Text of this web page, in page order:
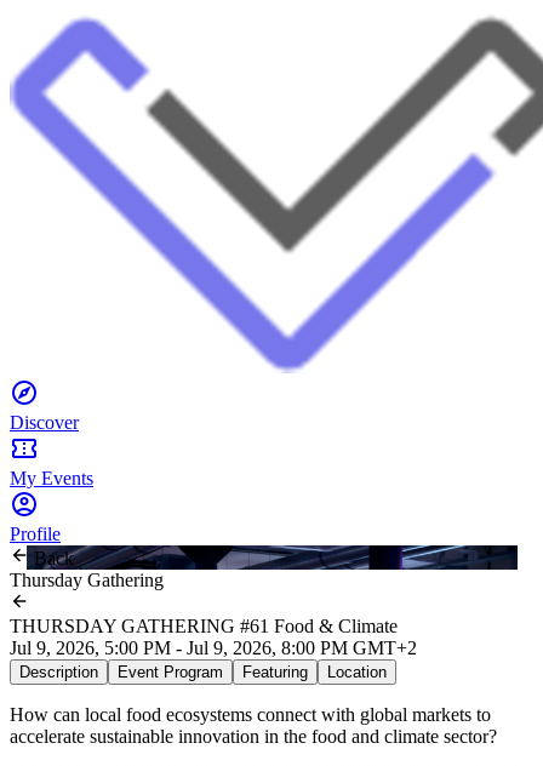
Discover
My Events
Profile
Back
Thursday Gathering
THURSDAY GATHERING #61 Food & Climate
Jul 9, 2026, 5:00 PM - Jul 9, 2026, 8:00 PM GMT+2
Description Event Program Featuring Location
How can local food ecosystems connect with global markets to
accelerate sustainable innovation in the food and climate sector?